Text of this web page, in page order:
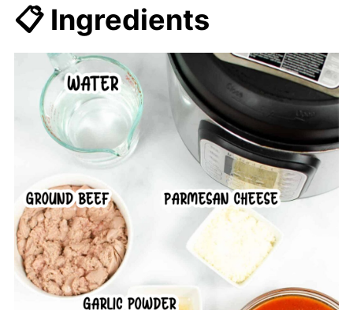
📋 Ingredients